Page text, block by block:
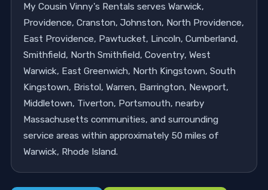
My Cousin Vinny's Rentals serves Warwick,
Providence, Cranston, Johnston, North Providence,
East Providence, Pawtucket, Lincoln, Cumberland,
Smithfield, North Smithfield, Coventry, West
Warwick, East Greenwich, North Kingstown, South
Kingstown, Bristol, Warren, Barrington, Newport,
Middletown, Tiverton, Portsmouth, nearby
Massachusetts communities, and surrounding
service areas within approximately 50 miles of
Warwick, Rhode Island.